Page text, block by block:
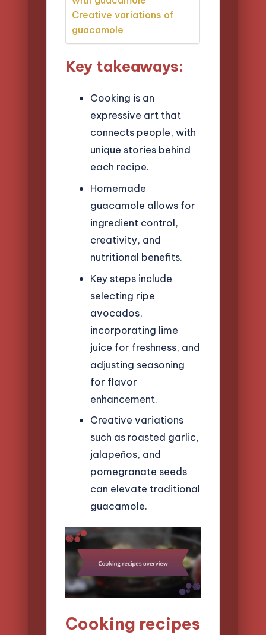
Creative variations of
guacamole
Key takeaways:
Cooking is an
expressive art that
connects people, with
unique stories behind
each recipe.
Homemade
guacamole allows for
ingredient control,
creativity, and
nutritional benefits.
Key steps include
selecting ripe
avocados,
incorporating lime
juice for freshness, and
adjusting seasoning
for flavor
enhancement.
Creative variations
such as roasted garlic,
jalapeños, and
pomegranate seeds
can elevate traditional
guacamole.
Cooking recipes